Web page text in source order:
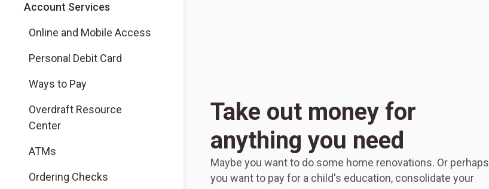
Account Services
Online and Mobile Access
Personal Debit Card
Ways to Pay
Overdraft Resource
Center
ATMs
Ordering Checks
Take out money for
anything you need
Maybe you want to do some home renovations. Or perhaps
you want to pay for a child's education, consolidate your